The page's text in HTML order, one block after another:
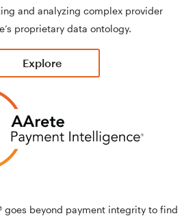
and analyzing complex provider
proprietary data ontology.
Explore
goes beyond payment integrity to find